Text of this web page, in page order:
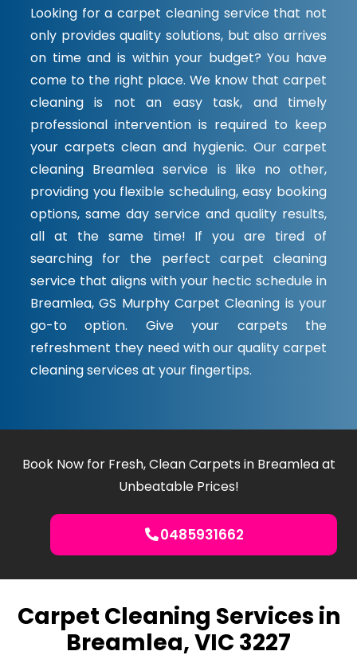
Looking for a carpet cleaning service that not
only provides quality solutions, but also arrives
on time and is within your budget? You have
come to the right place. We know that carpet
cleaning is not an easy task, and timely
professional intervention is required to keep
your carpets clean and hygienic. Our carpet
cleaning Breamlea service is like no other,
providing you flexible scheduling, easy booking
options, same day service and quality results,
all at the same time! If you are tired of
searching for the perfect carpet cleaning
service that aligns with your hectic schedule in
Breamlea, GS Murphy Carpet Cleaning is your
go-to option. Give your carpets the
refreshment they need with our quality carpet
cleaning services at your fingertips.
Book Now for Fresh, Clean Carpets in Breamlea at
Unbeatable Prices!
0485931662
Carpet Cleaning Services in
Breamlea, VIC 3227